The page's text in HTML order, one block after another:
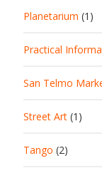
Planetarium (1)
Practical
San Telmo
Street Art (1)
Tango (2)